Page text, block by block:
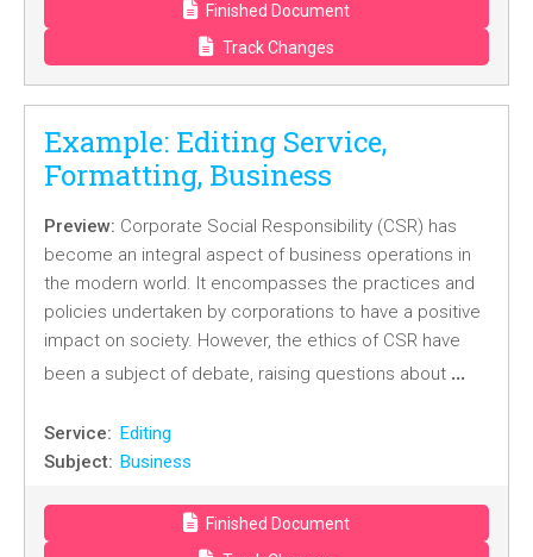
Finished Document
Track Changes
Example: Editing Service,
Formatting, Business
Preview: Corporate Social Responsibility (CSR) has
become an integral aspect of business operations in
the modern world. It encompasses the practices and
policies undertaken by corporations to have a positive
impact on society. However, the ethics of CSR have
been a subject of debate, raising questions about …
Service: Editing
Subject: Business
Finished Document